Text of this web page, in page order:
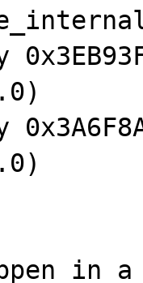
in